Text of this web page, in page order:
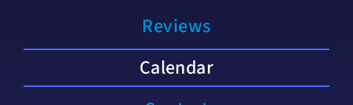
Reviews
Calendar